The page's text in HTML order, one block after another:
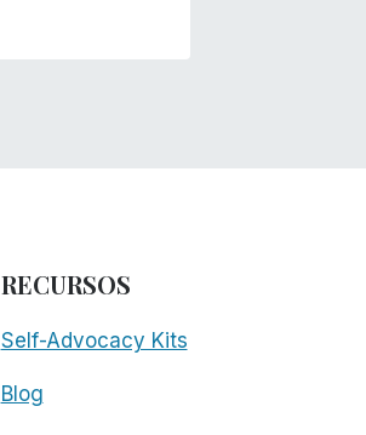
RECURSOS
Self-Advocacy Kits
Blog